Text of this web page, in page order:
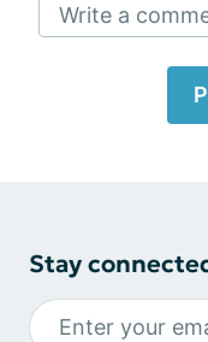
Write a
Stay